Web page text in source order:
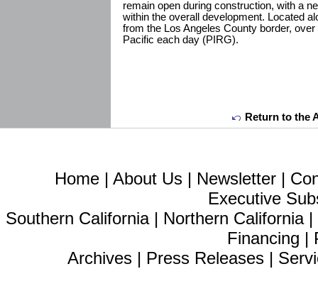
remain open during construction, with a
within the overall development. Located
from the Los Angeles County border,
Pacific each day (PIRG).
Return to the
Home | About Us | Newsletter |
Executive
Southern California| Northern California|
Financing |
Archives | Press Releases |